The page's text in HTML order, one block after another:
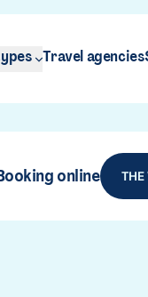
Travel agencies
online THE